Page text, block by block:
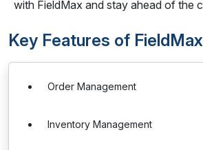
with FieldMax and stay ahead of the
Key Features of FieldMax
Order Management
Inventory Management